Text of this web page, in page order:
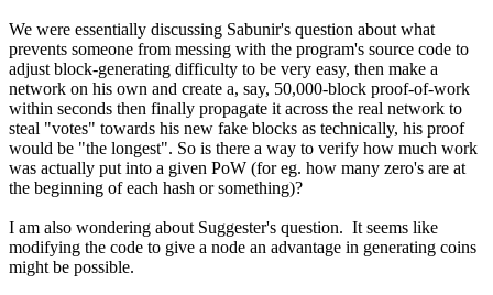
We were essentially discussing Sabunir's question about what
prevents someone from messing with the program's source code to
adjust block-generating difficulty to be very easy, then make a
network on his own and create a, say, 50,000-block proof-of-work
within seconds then finally propagate it across the real network to
steal "votes" towards his new fake blocks as technically, his proof
would be "the longest". So is there a way to verify how much work
was actually put into a given PoW (for eg. how many zero's are at
the beginning of each hash or something)?
I am also wondering about Suggester's question. It seems like
modifying the code to give a node an advantage in generating coins
might be possible.